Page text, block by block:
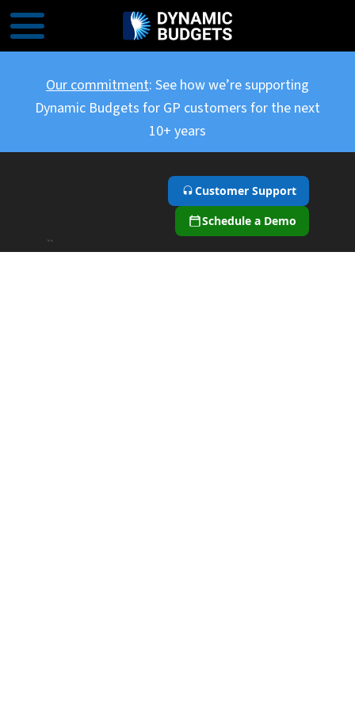
Our commitment: See how we’re supporting
Dynamic Budgets for GP customers for the next
10+ years
Customer Support
Schedule a Demo
``